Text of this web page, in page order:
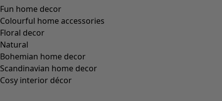
Fun home decor
Colourful home accessories
Floral decor
Natural
Bohemian home decor
Scandinavian home decor
Cosy interior décor